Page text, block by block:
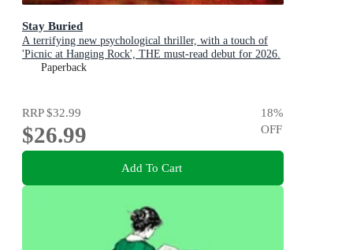
Stay Buried
A terrifying new psychological thriller, with a touch of
'Picnic at Hanging Rock', THE must-read debut for 2026.
Paperback
RRP$32.99
$26.99
18%
OFF
Add To Cart